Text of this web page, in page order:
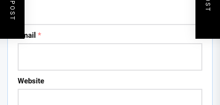
Email *
Website